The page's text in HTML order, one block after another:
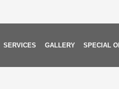
SERVICES GALLERY SPECIAL